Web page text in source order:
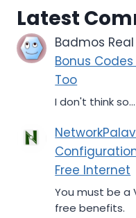
Latest
Badmos Real
Bonus
Too
I don't think so...
Free Internet
You must be a
free benefits.